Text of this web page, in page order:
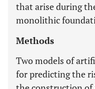
that arise during
monolithic
Methods
Two models of
for predicting the